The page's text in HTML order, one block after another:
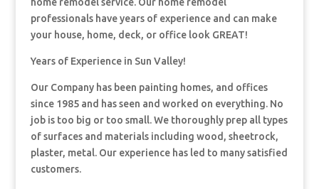
professionals have years of experience and can make
your house, home, deck, or office look GREAT!
Years of Experience in Sun Valley!
Our Company has been painting homes, and offices
since 1985 and has seen and worked on everything. No
job is too big or too small. We thoroughly prep all types
of surfaces and materials including wood, sheetrock,
plaster, metal. Our experience has led to many satisfied
customers.